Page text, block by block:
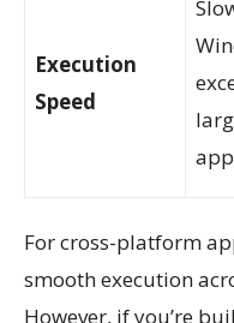
Execution
Speed
For cross-platform
smooth execution
However, if you’re